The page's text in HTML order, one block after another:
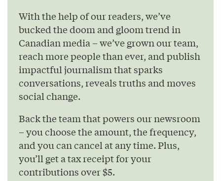
With the help of our readers, we’ve
bucked the doom and gloom trend in
Canadian media – we’ve grown our team,
reach more people than ever, and publish
impactful journalism that sparks
conversations, reveals truths and moves
social change.
Back the team that powers our newsroom
– you choose the amount, the frequency,
and you can cancel at any time. Plus,
you’ll get a tax receipt for your
contributions over $5.